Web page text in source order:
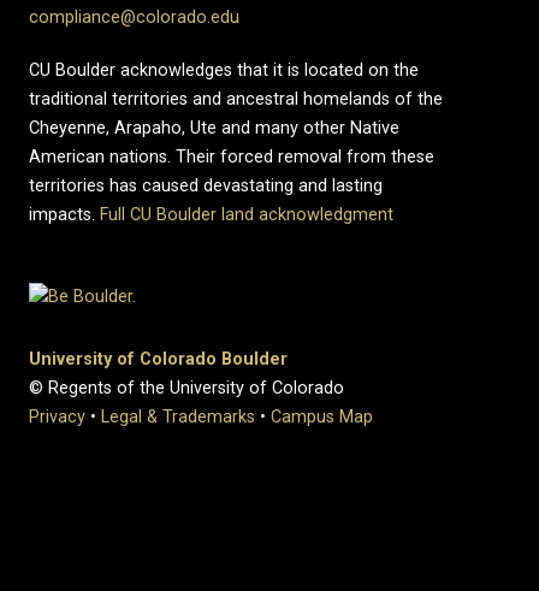
compliance@colorado.edu
CU Boulder acknowledges that it is located on the
traditional territories and ancestral homelands of the
Cheyenne, Arapaho, Ute and many other Native
American nations. Their forced removal from these
territories has caused devastating and lasting
impacts. Full CU Boulder land acknowledgment
University of Colorado Boulder
© Regents of the University of Colorado
Privacy • Legal & Trademarks • Campus Map